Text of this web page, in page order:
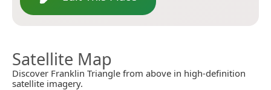
Satellite Map
Discover Franklin Triangle from above in high-definition
satellite imagery.